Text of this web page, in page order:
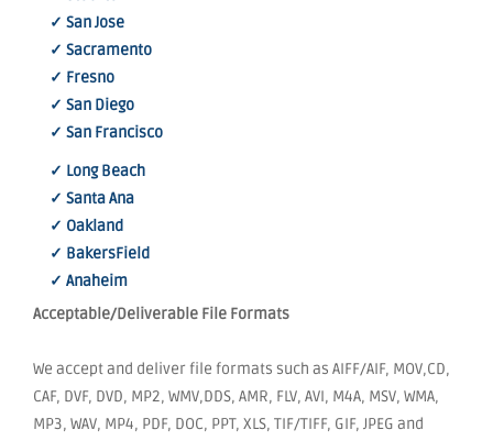
✓ San Jose
✓ Sacramento
✓ Fresno
✓ San Diego
✓ San Francisco
✓ Long Beach
✓ Santa Ana
✓ Oakland
✓ BakersField
✓ Anaheim
Acceptable/Deliverable File Formats
We accept and deliver file formats such as AIFF/AIF, MOV,CD,
CAF, DVF, DVD, MP2, WMV,DDS, AMR, FLV, AVI, M4A, MSV, WMA,
MP3, WAV, MP4, PDF, DOC, PPT, XLS, TIF/TIFF, GIF, JPEG and